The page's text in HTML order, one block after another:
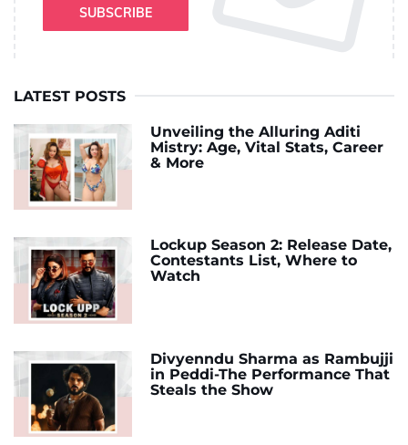
SUBSCRIBE
LATEST POSTS
Unveiling the Alluring Aditi
Mistry: Age, Vital Stats, Career
& More
Lockup Season 2: Release Date,
Contestants List, Where to
Watch
Divyenndu Sharma as Rambujji
in Peddi-The Performance That
Steals the Show